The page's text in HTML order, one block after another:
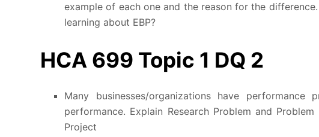
example of each one and the reason for the
learning about EBP?
HCA 699 Topic 1 DQ 2
Many businesses/organizations have
performance. Explain Research Problem and
Project